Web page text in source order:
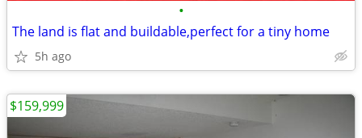
•
The land is flat and buildable,perfect for a tiny home
5h ago
$159,999